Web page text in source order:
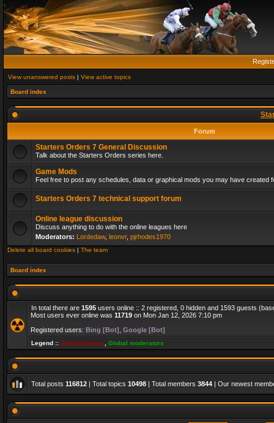
View unanswered posts | View active topics
Board index
Forum
Starters Orders 7 General Discussion
Talk about the Starters Orders series here.
Game Mods
Feel free to post any schedules, data or graphical mods you may have created
Starters Orders 7 technical support forum
Online league discussion
Discuss anything to do with the online leagues here
Moderators: Lordedaw, leonvr, pjrhodes1970
Delete all board cookies | The team
Board index
In total there are 1595 users online :: 2 registered, 0 hidden and 1593 guests
Most users ever online was 11719 on Mon Jan 12, 2026 7:10 pm
Registered users: Bing [Bot] Google [Bot]
Legend :: Administrators Global moderators
Total posts 116812 | Total topics 10498 | Total members 3844 | Our newest